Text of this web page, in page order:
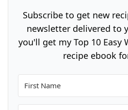
Subscribe to get new
newsletter delivered to
you'll get my Top 10 Easy
recipe ebook